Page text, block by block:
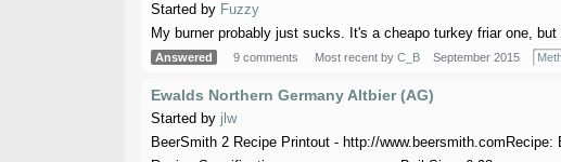
Started by Fuzzy
My burner probably just sucks. It's a cheapo turkey friar one,
Answered 9 comments Most recent by C_B September 2015
Ewalds Northern Germany Altbier (AG)
Started by jlw
BeerSmith 2 Recipe Printout - http://